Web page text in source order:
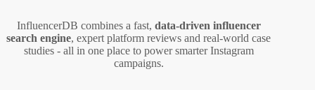
InfluencerDB combines a fast, data‑driven influencer
search engine, expert platform reviews and real‑world case
studies - all in one place to power smarter Instagram
campaigns.